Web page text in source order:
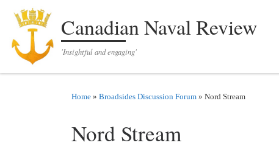
Skip to contentCanadian Naval Review
'Insightful and engaging'
Home » Broadsides Discussion Forum » Nord Stream
Nord Stream